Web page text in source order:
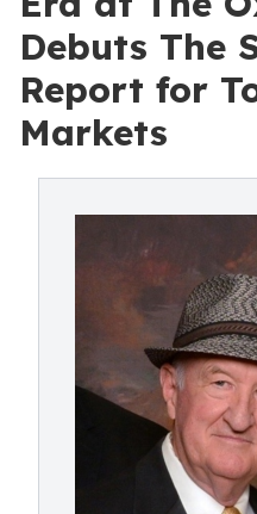
Debuts The
Report for
Markets